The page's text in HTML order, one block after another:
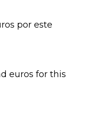
por este
euros for this